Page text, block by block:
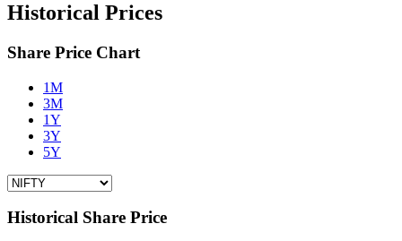
Historical Prices
Share Price Chart
1M
3M
1Y
3Y
5Y
Historical Share Price